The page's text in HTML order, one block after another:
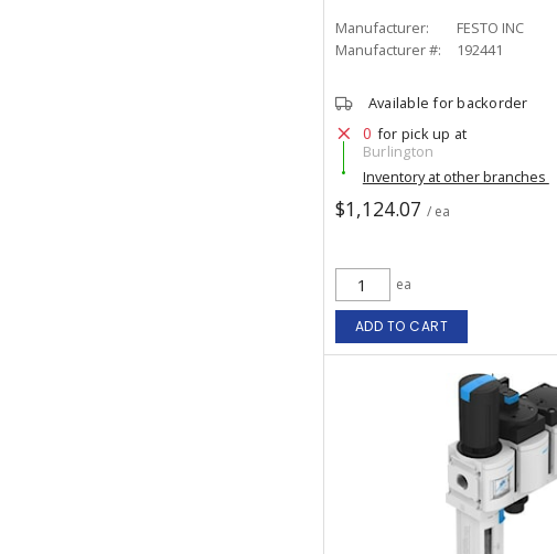
Manufacturer:
FESTO INC
Manufacturer #:
192441
Available for backorder
0 for pick up at
Burlington
Inventory at other branches
$1,124.07 / ea
ea
ADD TO CART